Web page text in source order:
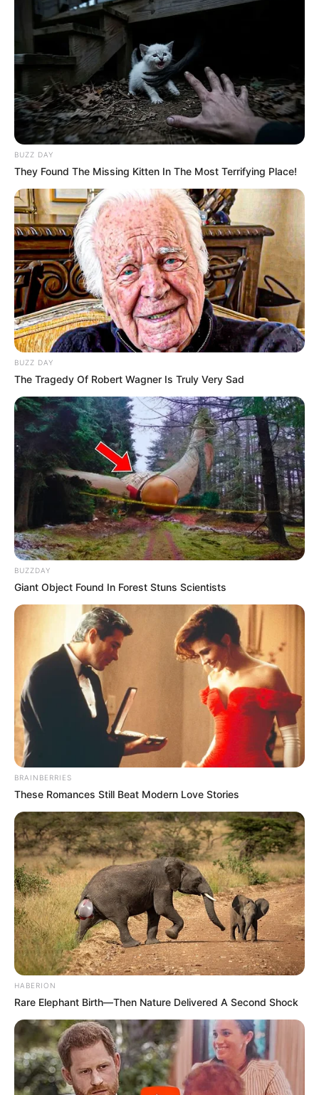
BUZZ DAY
They Found The Missing Kitten In The Most Terrifying Place!
BUZZ DAY
The Tragedy Of Robert Wagner Is Truly Very Sad
BUZZDAY
Giant Object Found In Forest Stuns Scientists
BRAINBERRIES
These Romances Still Beat Modern Love Stories
HABERION
Rare Elephant Birth—Then Nature Delivered A Second Shock